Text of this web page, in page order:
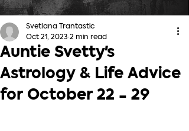
Auntie Svetty's
Astrology & Life Advice
for October 22 - 29
Svetlana Trantastic
Oct 21, 2023 2 min read